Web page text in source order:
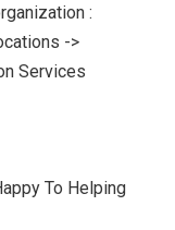
:
->
Services
To Helping